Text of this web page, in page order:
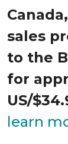
sales
to the
for
US/
learn